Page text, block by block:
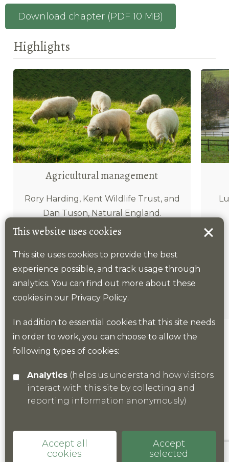
Download chapter (PDF 10 MB)
Highlights
Agricultural management
Rory Harding, Kent Wildlife Trust, and
Dan Tuson, Natural England.
Page 63
Previous
This website uses cookies
This site uses cookies to provide the best
experience possible, and track usage through
analytics. You can find out more about these
cookies in our Privacy Policy.
In addition to essential cookies that this site needs
in order to work, you can choose to allow the
following types of cookies:
Analytics
interact with this site by collecting and
reporting information anonymously)
Accept all
cookies
Accept
selected